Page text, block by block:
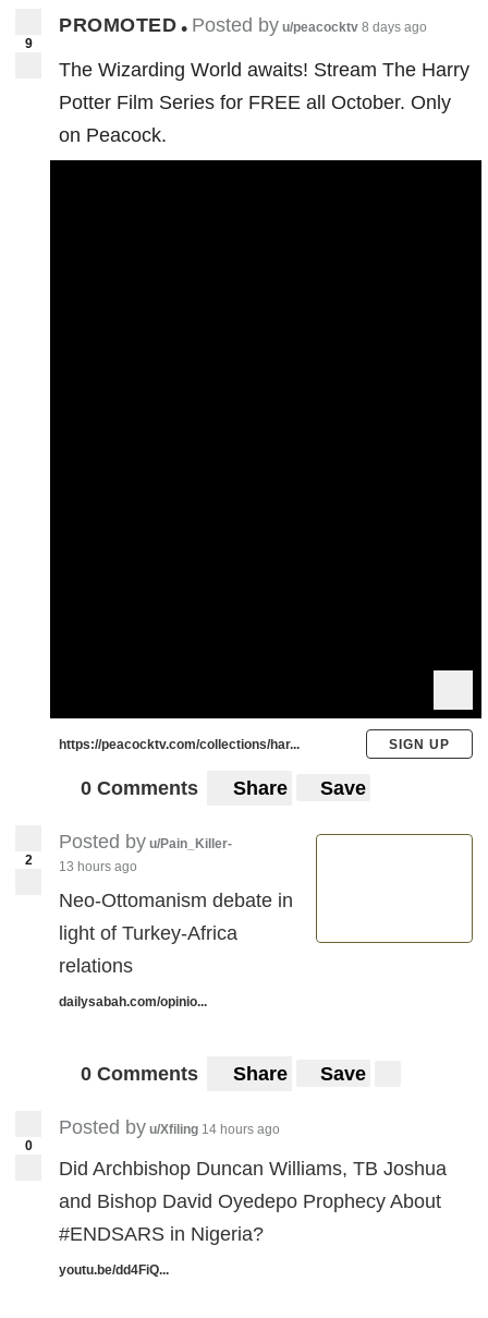
9
PROMOTED • Posted by u/peacocktv 8 days ago
The Wizarding World awaits! Stream The Harry
Potter Film Series for FREE all October. Only
on Peacock.
https://peacocktv.com/collections/har... SIGN UP
0 Comments Share Save
2
Posted by u/Pain_Killer-
13 hours ago
Neo-Ottomanism debate in
light of Turkey-Africa
relations
dailysabah.com/opinio...
0 Comments Share Save
0
Posted by u/Xfiling 14 hours ago
Did Archbishop Duncan Williams, TB Joshua
and Bishop David Oyedepo Prophecy About
#ENDSARS in Nigeria?
youtu.be/dd4FiQ...